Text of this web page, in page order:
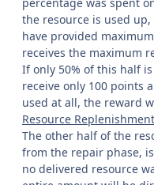
percentage was spent
the resource is used
have provided
receives the maximum
If only 50% of this half
receive only 100 points
used at all, the reward
Resource Replenishment
The other half of the
from the repair phase,
no delivered resource